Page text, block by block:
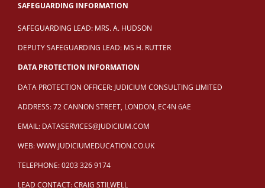
SAFEGUARDING INFORMATION
SAFEGUARDING LEAD: MRS. A. HUDSON
DEPUTY SAFEGUARDING LEAD: MS H. RUTTER
DATA PROTECTION INFORMATION
DATA PROTECTION OFFICER: JUDICIUM CONSULTING LIMITED
ADDRESS: 72 CANNON STREET, LONDON, EC4N 6AE
EMAIL: DATASERVICES@JUDICIUM.COM
WEB:WWW.JUDICIUMEDUCATION.CO.UK
TELEPHONE: 0203 326 9174
LEAD CONTACT: CRAIG STILWELL